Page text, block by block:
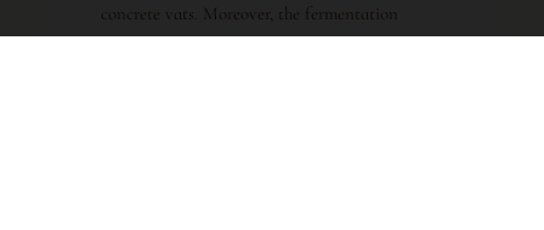
concrete vats. Moreover, the fermentation